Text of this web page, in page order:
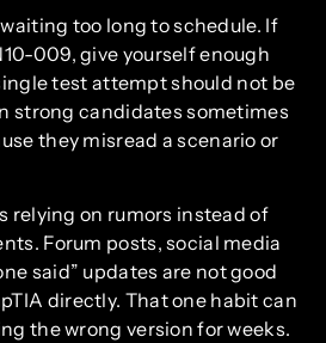
too long to schedule. If
009, give yourself enough
test attempt should not be
strong candidates sometimes
they misread a scenario or
relying on rumors instead of
Forum posts, social media
said” updates are not good
directly. That one habit can
the wrong version for weeks.